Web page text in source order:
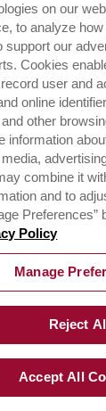
SUS DERECHOS
de los Andes
y políticas de
on our
to analyze
support our
Cookies
user and
online
other
information
combine it
and to
Preferences”
Policy
Manage
Reject All
Accept All